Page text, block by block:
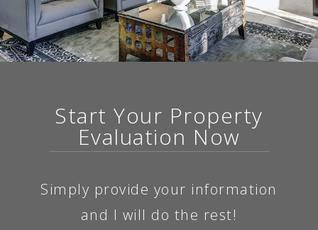
Start Your Property
Evaluation Now
Simply provide your information
and I will do the rest!